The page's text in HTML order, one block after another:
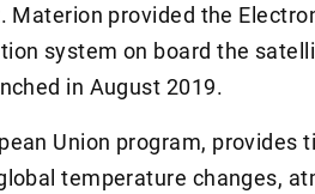
Materion provided the
system on board the
in August 2019.
Union program, provides
temperature changes,